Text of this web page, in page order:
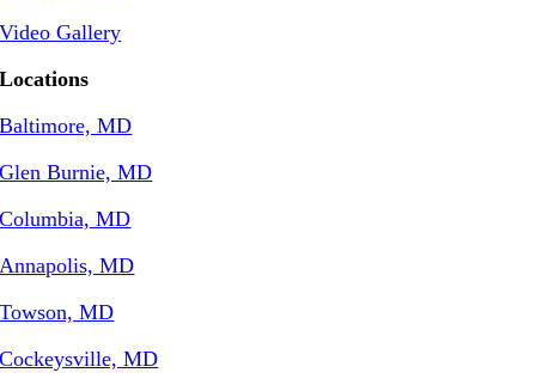
Video Gallery
Locations
Baltimore, MD
Glen Burnie, MD
Columbia, MD
Annapolis, MD
Towson, MD
Cockeysville, MD